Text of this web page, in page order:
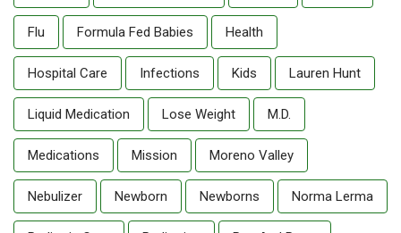
Flu Formula Fed Babies Health
Hospital Care Infections Kids Lauren Hunt
Liquid Medication Lose Weight M.D.
Medications Mission Moreno Valley
Nebulizer Newborn Newborns Norma Lerma